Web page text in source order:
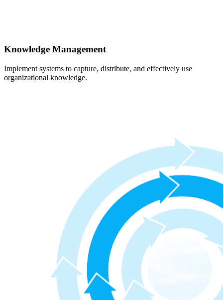
Knowledge Management
Implement systems to capture, distribute, and effectively use
organizational knowledge.